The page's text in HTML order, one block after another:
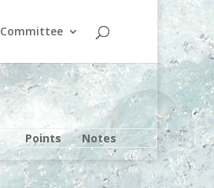
Committee
Points Notes